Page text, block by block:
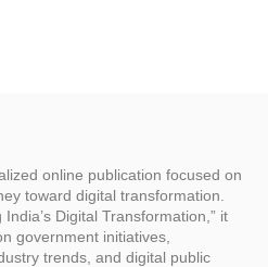
online publication focused on
toward digital transformation.
Digital Transformation,” it
government initiatives,
trends, and digital public